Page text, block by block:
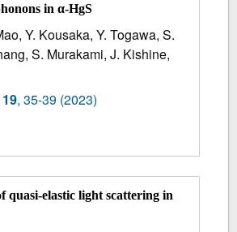
in α-HgS
Y. Kousaka, Y. Togawa, S.
S. Murakami, J. Kishine,
19,35-39 (2023)
quasi-elastic light scattering in